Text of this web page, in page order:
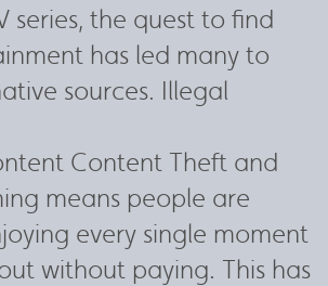
series, the quest to find
has led many to
sources. Illegal
Content Theft and
means people are
every single moment
without paying. This has